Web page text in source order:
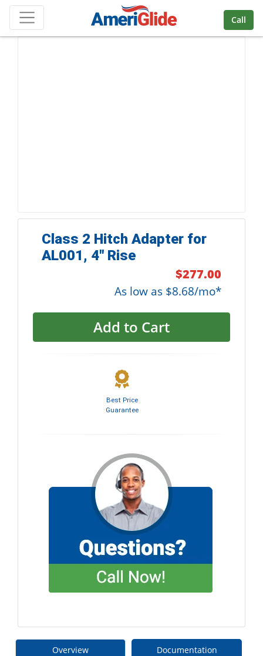
Skip Navigation
Call
Class 2 Hitch Adapter for
AL001, 4" Rise
$277.00
As low as $8.68/mo*
Add to Cart
Best Price
Guarantee
Overview Documentation